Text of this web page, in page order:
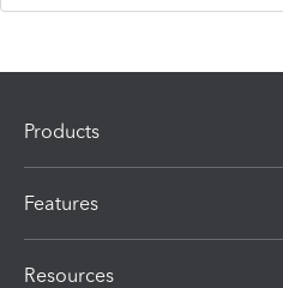
Products
Features
Resources